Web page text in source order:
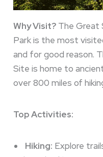
Why Visit? The Great
Park is the most
and for good reason.
Site is home to
over 800 miles of
Top Activities:
Hiking: Explore